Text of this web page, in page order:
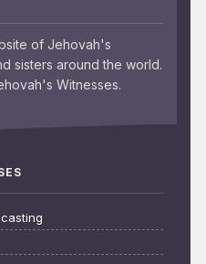
of Jehovah's
sisters around the world.
Witnesses.